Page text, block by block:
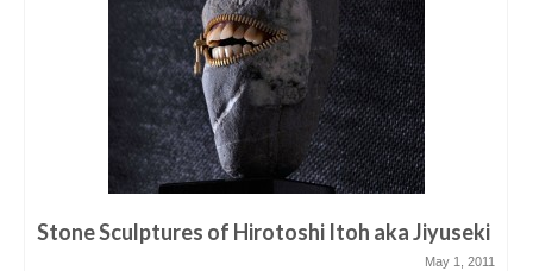
Stone Sculptures of Hirotoshi Itoh aka Jiyuseki
May 1, 2011